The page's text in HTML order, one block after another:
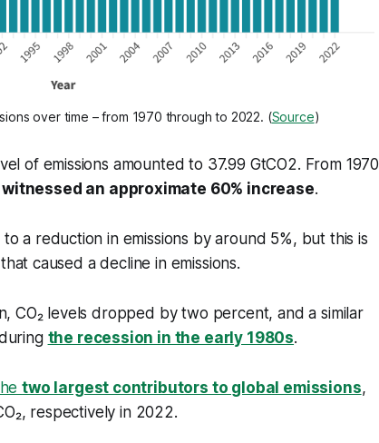
over time – from 1970 through to 2022. (Source)
of emissions amounted to 37.99 GtCO2. From 1970
an approximate 60% increase.
a reduction in emissions by around 5%, but this is
caused a decline in emissions.
CO₂ levels dropped by two percent, and a similar
the recession in the early 1980s.
two largest contributors to global emissions,
respectively in 2022.